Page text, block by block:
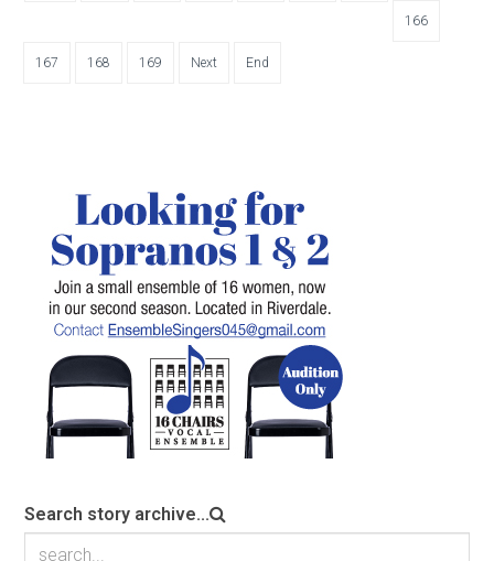
166
167 168 169 Next End
Search story archive...